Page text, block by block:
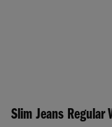
Slim Jeans